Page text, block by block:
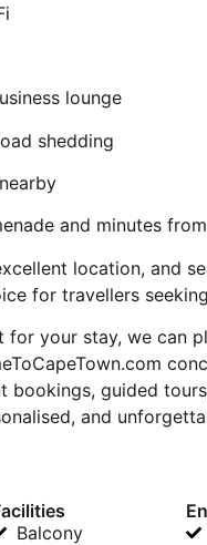
lounge
shedding
and minutes
location, and
for travellers
for your stay, we can
bookings, guided
and
Balcony